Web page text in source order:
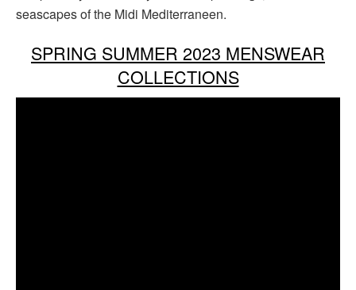
seascapes of the Midi Mediterraneen.
SPRING SUMMER 2023 MENSWEAR
COLLECTIONS